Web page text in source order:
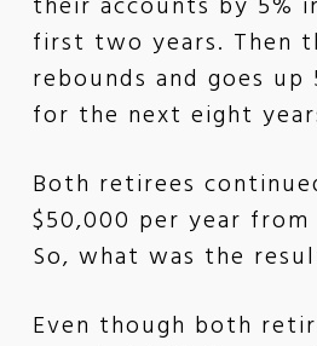
first two years. Then
rebounds and goes up
for the next eight
Both retirees
$50,000 per year
So, what was the
Even though both